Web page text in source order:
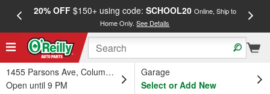
20% OFF$150+ using code: SCHOOL20 Online, Ship to
Home Only.See Details
1455 Parsons Ave, Columbus, OH
Open until 9 PM
Garage
Select or Add New